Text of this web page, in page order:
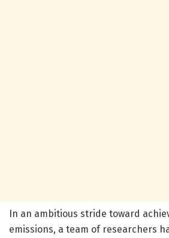
In an ambitious stride toward
emissions, a team of researchers